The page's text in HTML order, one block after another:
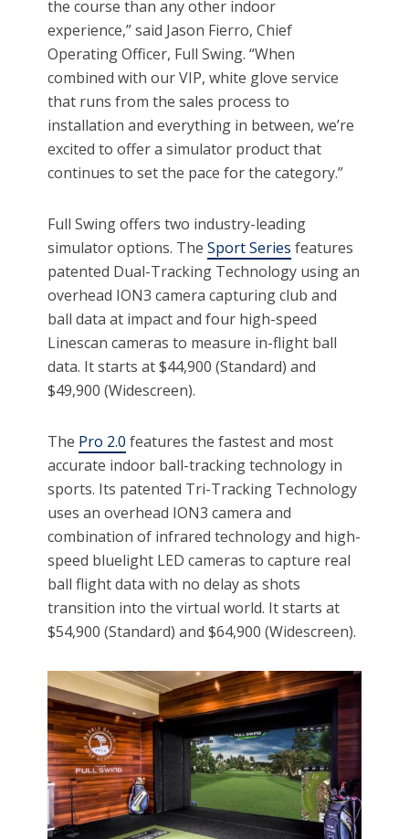
the course than any other indoor
experience,” said Jason Fierro, Chief
Operating Officer, Full Swing. “When
combined with our VIP, white glove service
that runs from the sales process to
installation and everything in between, we’re
excited to offer a simulator product that
continues to set the pace for the category.”
Full Swing offers two industry-leading
simulator options. TheSport Series features
patented Dual-Tracking Technology using an
overhead ION3 camera capturing club and
ball data at impact and four high-speed
Linescan cameras to measure in-flight ball
data. It starts at $44,900 (Standard) and
$49,900 (Widescreen).
The Pro 2.0 features the fastest and most
accurate indoor ball-tracking technology in
sports. Its patented Tri-Tracking Technology
uses an overhead ION3 camera and
combination of infrared technology and high-
speed bluelight LED cameras to capture real
ball flight data with no delay as shots
transition into the virtual world. It starts at
$54,900 (Standard) and $64,900 (Widescreen).